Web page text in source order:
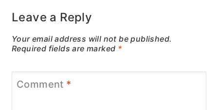
Leave a Reply
Your email address will not be published.
Required fields are marked *
Comment *